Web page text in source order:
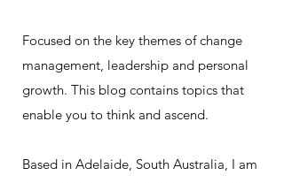
Focused on the key themes of change
management, leadership and personal
growth. This blog contains topics that
enable you to think and ascend.
Based in Adelaide, South Australia, I am